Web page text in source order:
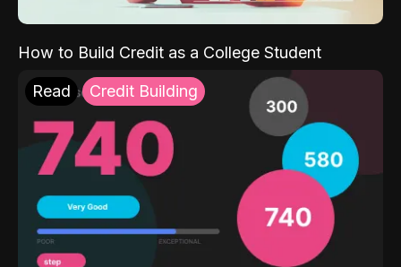
How to Build Credit as a College Student
Read Credit Building